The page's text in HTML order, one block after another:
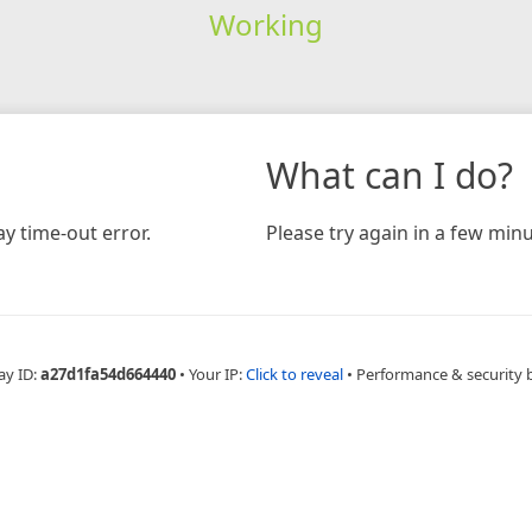
Working
time-out error.
What can I do?
Please try again in a few
ID:a27d1fa54d664440 • Your IP:Click to reveal • Performance & security